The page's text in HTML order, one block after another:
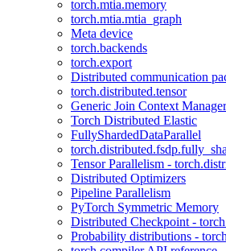
torch.mtia.memory
torch.mtia.mtia_graph
Meta device
torch.backends
torch.export
Distributed communication
torch.distributed.tensor
Generic Join Context Manager
Torch Distributed Elastic
FullyShardedDataParallel
Tensor Parallelism -
Distributed Optimizers
Pipeline Parallelism
PyTorch Symmetric Memory
Distributed Checkpoint -
Probability distributions -